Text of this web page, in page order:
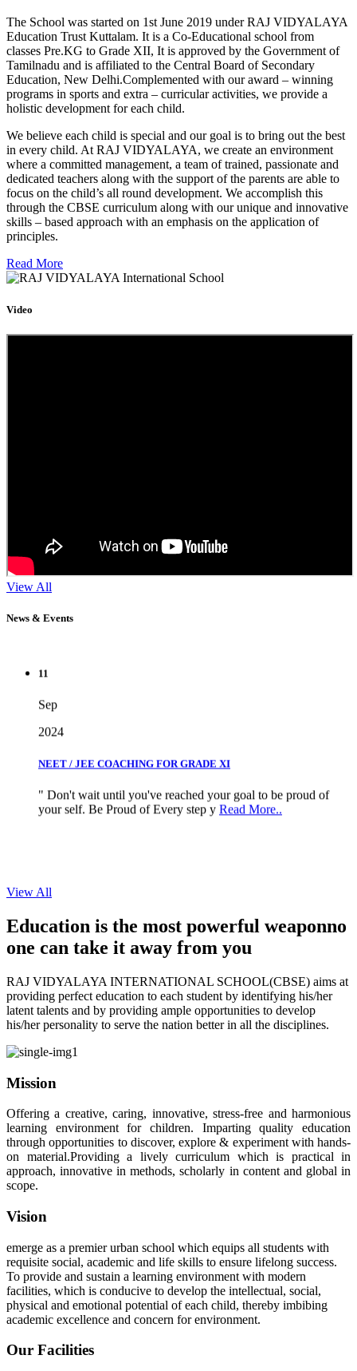
The School was started on 1st June 2019 under RAJ VIDYALAYA
Education Trust Kuttalam. It is a Co-Educational school from
classes Pre.KG to Grade XII, It is approved by the Government of
Tamilnadu and is affiliated to the Central Board of Secondary
Education, New Delhi.Complemented with our award – winning
programs in sports and extra – curricular activities, we provide a
holistic development for each child.
We believe each child is special and our goal is to bring out the best
in every child. At RAJ VIDYALAYA, we create an environment
where a committed management, a team of trained, passionate and
dedicated teachers along with the support of the parents are able to
focus on the child’s all round development. We accomplish this
through the CBSE curriculum along with our unique and innovative
skills – based approach with an emphasis on the application of
principles.
Read More
Video
View All
News & Events
your self. Be Proud of Every step yRead More..
View All
Education is the most powerful weaponno
one can take it away from you
RAJ VIDYALAYA INTERNATIONAL SCHOOL(CBSE) aims at
providing perfect education to each student by identifying his/her
latent talents and by providing ample opportunities to develop
his/her personality to serve the nation better in all the disciplines.
Mission
Offering a creative, caring, innovative, stress-free and harmonious
learning environment for children. Imparting quality education
through opportunities to discover, explore & experiment with hands-
on material.Providing a lively curriculum which is practical in
approach, innovative in methods, scholarly in content and global in
scope.
Vision
emerge as a premier urban school which equips all students with
requisite social, academic and life skills to ensure lifelong success.
To provide and sustain a learning environment with modern
facilities, which is conducive to develop the intellectual, social,
physical and emotional potential of each child, thereby imbibing
academic excellence and concern for environment.
Our Facilities